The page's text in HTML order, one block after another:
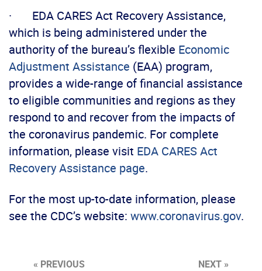
· EDA CARES Act Recovery Assistance,
which is being administered under the
authority of the bureau’s flexible Economic
Adjustment Assistance (EAA) program,
provides a wide-range of financial assistance
to eligible communities and regions as they
respond to and recover from the impacts of
the coronavirus pandemic. For complete
information, please visit EDA CARES Act
Recovery Assistance page.
For the most up-to-date information, please
see the CDC’s website: www.coronavirus.gov.
« PREVIOUS NEXT »